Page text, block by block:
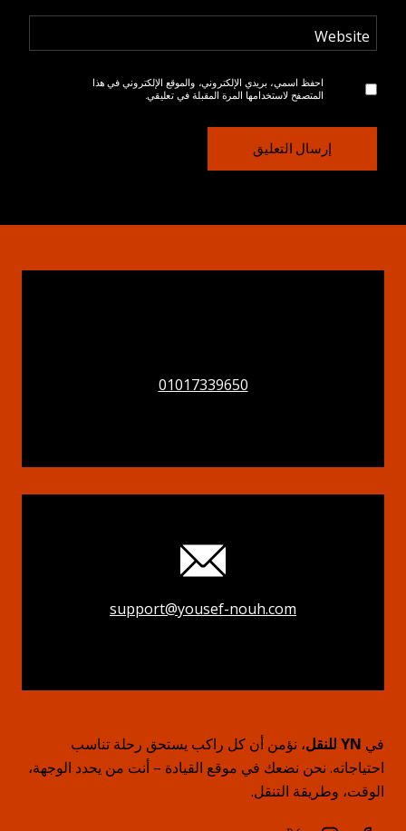
Website
احفظ اسمي، بريدي الإلكتروني، والموقع الإلكتروني في هذا
المتصفح لاستخدامها المرة المقبلة في تعليقي.
01017339650
support@yousef-nouh.com
في YN للنقل
، نؤمن أن كل راكب يستحق رحلة تناسب
احتياجاته. نحن نضعك في موقع القيادة – أنت من يحدد الوجهة،
الوقت، وطريقة التنقل.